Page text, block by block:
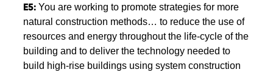
E5: You are working to promote strategies for more
natural construction methods… to reduce the use of
resources and energy throughout the life-cycle of the
building and to deliver the technology needed to
build high-rise buildings using system construction